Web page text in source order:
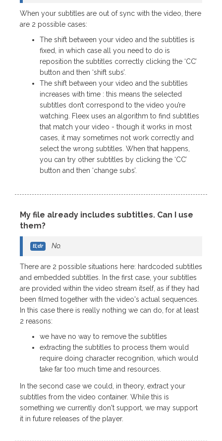
When your subtitles are out of sync with the video, there
are 2 possible cases:
The shift between your video and the subtitles is
fixed, in which case all you need to do is
reposition the subtitles correctly clicking the ‘CC’
button and then ‘shift subs’.
The shift between your video and the subtitles
increases with time : this means the selected
subtitles don’t correspond to the video you’re
watching. Fleex uses an algorithm to find subtitles
that match your video - though it works in most
cases, it may sometimes not work correctly and
select the wrong subtitles. When that happens,
you can try other subtitles by clicking the ‘CC’
button and then ‘change subs’.
My file already includes subtitles. Can I use
them?
No.
There are 2 possible situations here: hardcoded subtitles
and embedded subtitles. In the first case, your subtitles
are provided within the video stream itself, as if they had
been filmed together with the video's actual sequences.
In this case there is really nothing we can do, for at least
2 reasons:
we have no way to remove the subtitles
extracting the subtitles to process them would
require doing character recognition, which would
take far too much time and resources.
In the second case we could, in theory, extract your
subtitles from the video container. While this is
something we currently don't support, we may support
it in future releases of the player.